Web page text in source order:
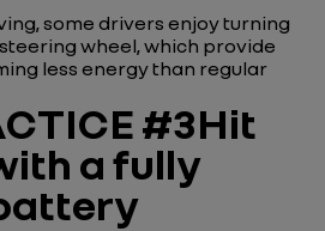
some drivers enjoy turning
wheel, which provide
less energy than regular
#3Hit
a fully